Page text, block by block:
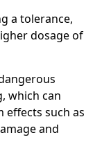
a tolerance,
dosage of
which can
effects such as
and